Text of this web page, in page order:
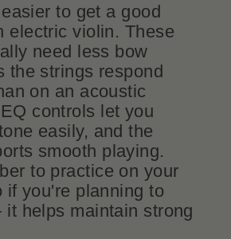
to get a good
electric violin. These
need less bow
the strings respond
on an acoustic
controls let you
easily, and the
smooth playing.
to practice on your
if you're planning to
helps maintain strong